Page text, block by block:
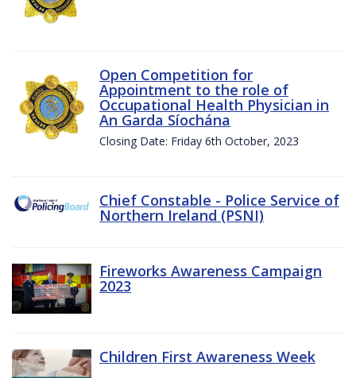
Open Competition for
Appointment to the role of
Occupational Health Physician in
An Garda Síochána
Closing Date: Friday 6th October, 2023
Chief Constable - Police Service of
Northern Ireland (PSNI)
Fireworks Awareness Campaign
2023
Children First Awareness Week